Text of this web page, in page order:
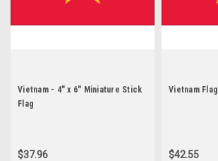
Vietnam - 4" x 6" Miniature Stick
Flag
$37.96
Vietnam Flag
$42.55